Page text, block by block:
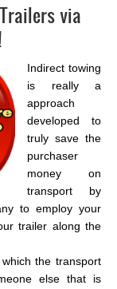
via
Indirect towing
is really a
approach
developed to
truly save the
purchaser
money on
transport by
to employ your
trailer along the
the transport
else that is